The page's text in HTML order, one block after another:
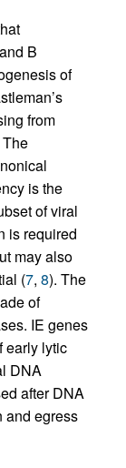
B
of
from
The
is the
of viral
is required
may also
(7, 8). The
of
IE genes
early lytic
DNA
after DNA
and egress